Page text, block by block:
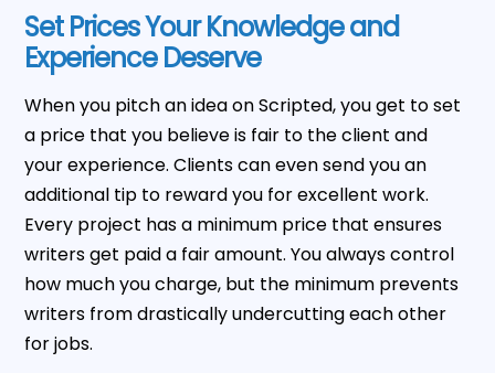
Set Prices Your Knowledge and
Experience Deserve
When you pitch an idea on Scripted, you get to set
a price that you believe is fair to the client and
your experience. Clients can even send you an
additional tip to reward you for excellent work.
Every project has a minimum price that ensures
writers get paid a fair amount. You always control
how much you charge, but the minimum prevents
writers from drastically undercutting each other
for jobs.